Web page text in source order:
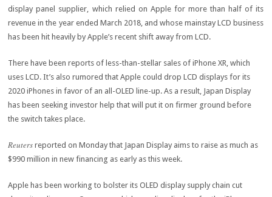
display panel supplier, which relied on Apple for more than half of its
revenue in the year ended March 2018, and whose mainstay LCD business
has been hit heavily by Apple’s recent shift away from LCD.
There have been reports of less-than-stellar sales of iPhone XR, which
uses LCD. It’s also rumored that Apple could drop LCD displays for its
2020 iPhones in favor of an all-OLED line-up. As a result, Japan Display
has been seeking investor help that will put it on firmer ground before
the switch takes place.
Reuters reported on Monday that Japan Display aims to raise as much as
$990 million in new financing as early as this week.
Apple has been working to bolster its OLED display supply chain cut